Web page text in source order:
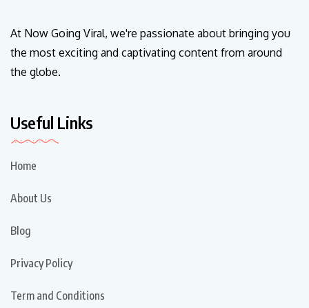
At Now Going Viral, we're passionate about bringing you
the most exciting and captivating content from around
the globe.
Useful Links
Home
About Us
Blog
Privacy Policy
Term and Conditions